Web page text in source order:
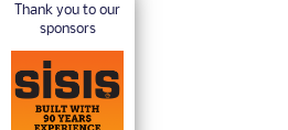
Thank you to our
sponsors